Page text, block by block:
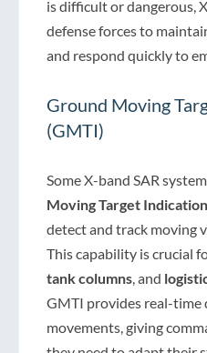
is difficult or dangerous,
defense forces to
and respond quickly to
Ground Moving
(GMTI)
Some X-band SAR
Moving Target
detect and track moving
This capability is crucial
tank columns , and
GMTI provides real-time
movements, giving